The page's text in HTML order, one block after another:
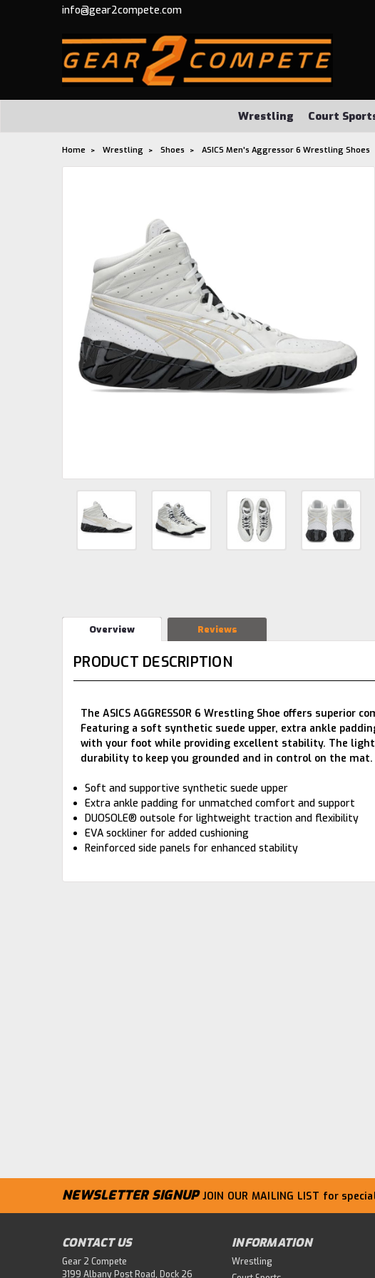
info@gear2compete.com
Wrestling Court
Home Wrestling Shoes ASICS Men's Aggressor 6 Wrestling Shoes
Overview Reviews
PRODUCT DESCRIPTION
The ASICS AGGRESSOR 6 Wrestling Shoe offers
Featuring a soft synthetic suede upper, extra ankle
with your foot while providing excellent stability. The
durability to keep you grounded and in control on the mat.
Soft and supportive synthetic suede upper
Extra ankle padding for unmatched comfort and support
DUOSOLE® outsole for lightweight traction and flexibility
EVA sockliner for added cushioning
Reinforced side panels for enhanced stability
NEWSLETTER SIGNUP JOIN OUR MAILING LIST for
CONTACT US
Gear 2 Compete
3199 Albany Post Road, Dock 26
INFORMATION
Wrestling